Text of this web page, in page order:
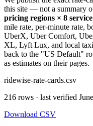
this site — not a summary
pricing regions × 8
mile rate, per-minute rate,
UberX, Uber Comfort,
XL, Lyft Lux, and local
back to the "US Default"
as estimates on their pages.
ridewise-rate-cards.csv
216 rows · last verified
Download CSV